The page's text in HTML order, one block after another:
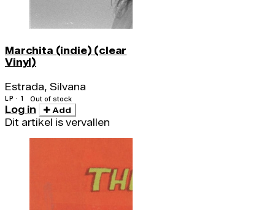
Marchita (indie) (clear
Vinyl)
Estrada, Silvana
LP · 1 Out of stock
Log in Add
Dit artikel is vervallen